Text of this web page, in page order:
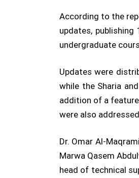
According to the
updates,
undergraduate
Updates were
while the Sharia
addition of a
were also
Dr. Omar Al-
Marwa Qasem
head of technical